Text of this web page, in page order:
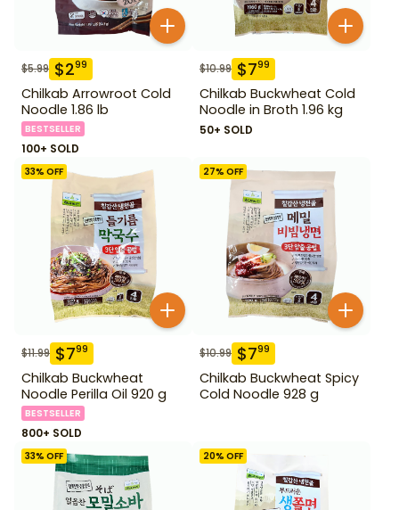
$5.99 $299
Chilkab Arrowroot Cold
Noodle 1.86 lb
BESTSELLER
100+ SOLD
$10.99 $799
Chilkab Buckwheat Cold
Noodle in Broth 1.96 kg
50+ SOLD
33% OFF
$11.99 $799
Chilkab Buckwheat
Noodle Perilla Oil 920 g
BESTSELLER
800+ SOLD
27% OFF
$10.99 $799
Chilkab Buckwheat Spicy
Cold Noodle 928 g
33% OFF 20% OFF